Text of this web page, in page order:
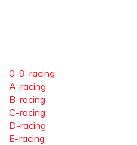
0-9-racing
A-racing
B-racing
C-racing
D-racing
E-racing